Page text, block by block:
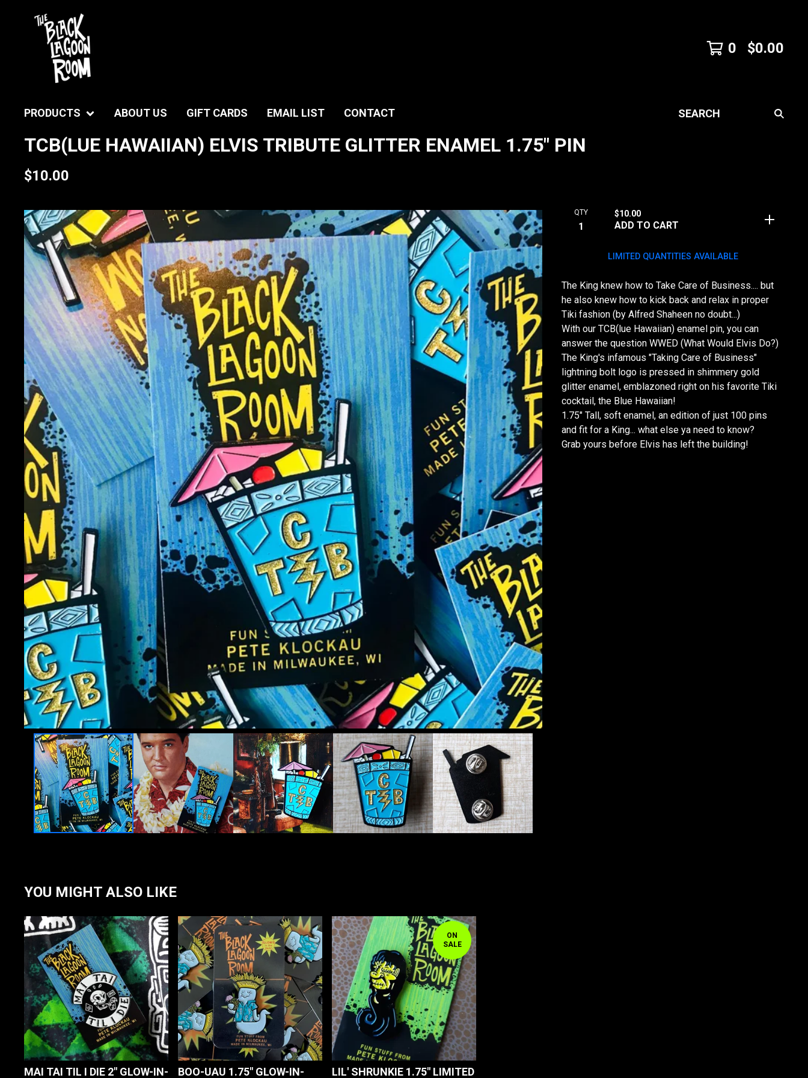
0 $0.00
PRODUCTS ABOUT US GIFT CARDS EMAIL LIST CONTACT
SEARCH
TCB(LUE HAWAIIAN) ELVIS TRIBUTE GLITTER ENAMEL 1.75" PIN
$10.00
QTY $10.00
ADD TO CART
LIMITED QUANTITIES AVAILABLE
The King knew how to Take Care of Business.... but
he also knew how to kick back and relax in proper
Tiki fashion (by Alfred Shaheen no doubt...)
With our TCB(lue Hawaiian) enamel pin, you can
answer the question WWED (What Would Elvis Do?)
The King's infamous "Taking Care of Business"
lightning bolt logo is pressed in shimmery gold
glitter enamel, emblazoned right on his favorite Tiki
cocktail, the Blue Hawaiian!
1.75" Tall, soft enamel, an edition of just 100 pins
and fit for a King... what else ya need to know?
Grab yours before Elvis has left the building!
YOU MIGHT ALSO LIKE
MAI TAI TIL I DIE 2" GLOW-IN- BOO-UAU 1.75" GLOW-IN-
ON
SALE
LIL' SHRUNKIE 1.75" LIMITED